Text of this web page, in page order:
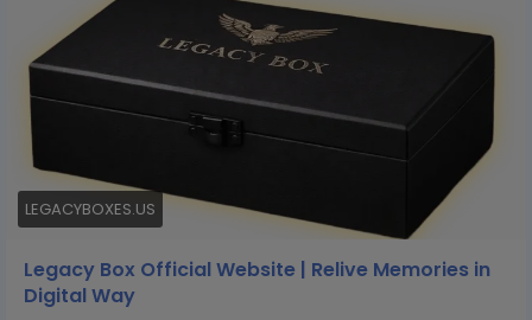
protect fragile tapes, film reels, and photos from
damage while converting them into secure digital
files. With simple sending kits and professional
handling, it aims to make memory preservation
effortless, organized, and long-lasting for future
generations.
LEGACYBOXES.US
Legacy Box Official Website | Relive Memories in
Digital Way